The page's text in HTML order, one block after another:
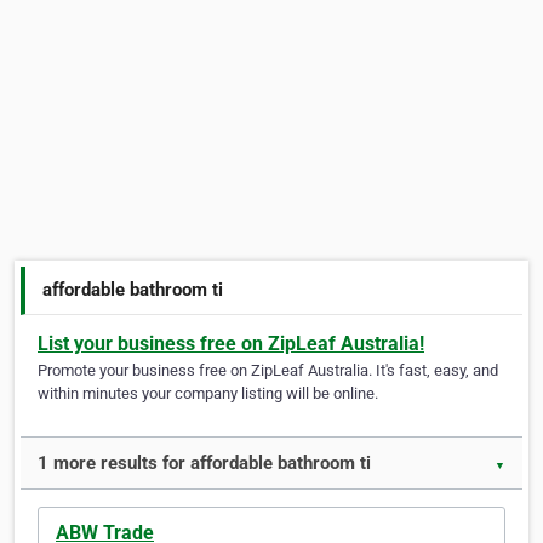
affordable bathroom ti
List your business free on ZipLeaf Australia!
Promote your business free on ZipLeaf Australia. It's fast, easy, and
within minutes your company listing will be online.
1 more results for affordable bathroom ti ▼
ABW Trade